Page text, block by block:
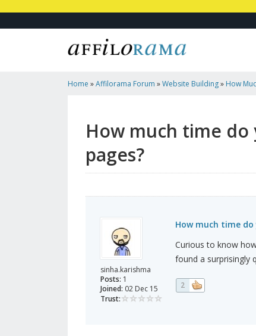
Home »Affilorama Forum »Website Building» How
How much time
pages?
sinha.karishma
Posts: 1
Joined: 02 Dec 15
Trust:
How much time
Curious to know
found a surprisingly
2